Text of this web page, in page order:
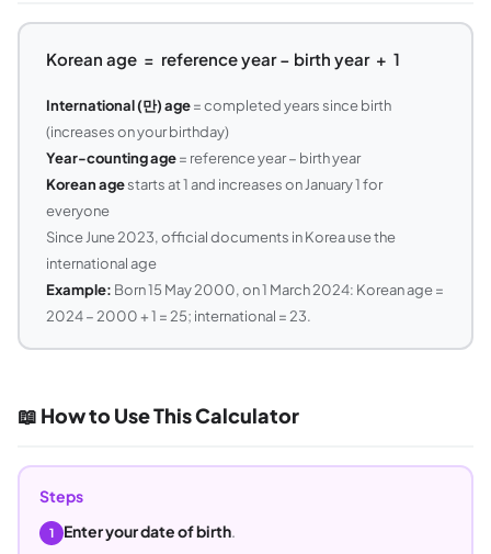
Korean age = reference year − birth year + 1
International (만) age= completed years since birth
(increases on your birthday)
Year-counting age= reference year − birth year
Korean agestarts at 1 and increases on January 1 for
everyone
Since June 2023, official documents in Korea use the
international age
Example: Born 15 May 2000, on 1 March 2024: Korean age =
2024 − 2000 + 1 = 25; international = 23.
📖 How to Use This Calculator
Steps
1 Enter your date of birth.